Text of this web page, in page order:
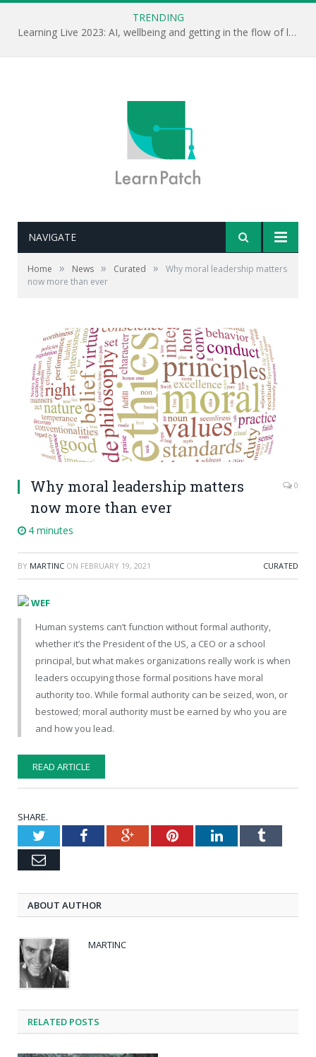
TRENDING
Learning Live 2023: AI, wellbeing and getting in the flow of learning . . .
NAVIGATE
Home » News » Curated »
Why moral leadership matters
now more than ever
Why moral leadership matters
now more than ever
0
4 minutes
BY MARTINC ON FEBRUARY 19, 2021 CURATED
WEF
Human systems can’t function without formal authority,
whether it’s the President of the US, a CEO or a school
principal, but what makes organizations really work is when
leaders occupying those formal positions have moral
authority too. While formal authority can be seized, won, or
bestowed; moral authority must be earned by who you are
and how you lead.
READ ARTICLE
SHARE.
TwitterFacebookGoogle+PinterestLinkedInTumblr
Email
ABOUT AUTHOR
MARTINC
RELATED POSTS